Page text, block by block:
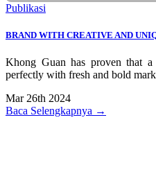
Publikasi
BRAND WITH CREATIVE AND
Khong Guan has proven that
perfectly with fresh and bold
Mar 26th 2024
Baca Selengkapnya →